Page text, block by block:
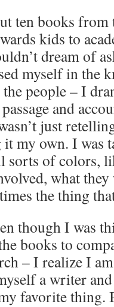
ten books
kids to
dream of
myself in the
people – I
and
just
my own. I was
sorts of colors,
what
the thing
though I was
books to
– I realize I
a writer
favorite thing.